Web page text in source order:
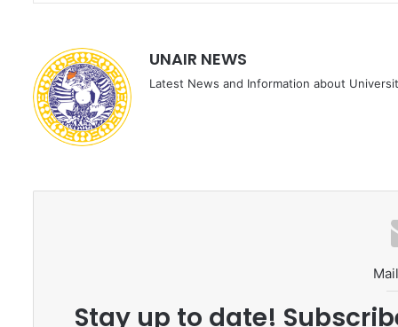
UNAIR NEWS
Latest News and Information about
Stay up to date!